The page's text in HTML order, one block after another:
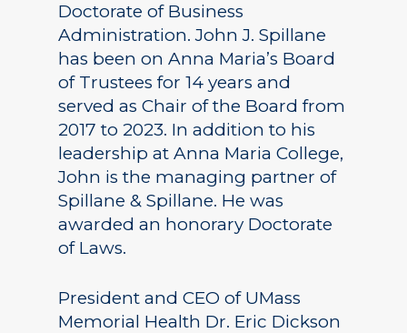
Doctorate of Business
Administration. John J. Spillane
has been on Anna Maria’s Board
of Trustees for 14 years and
served as Chair of the Board from
2017 to 2023. In addition to his
leadership at Anna Maria College,
John is the managing partner of
Spillane & Spillane. He was
awarded an honorary Doctorate
of Laws.
President and CEO of UMass
Memorial Health Dr. Eric Dickson